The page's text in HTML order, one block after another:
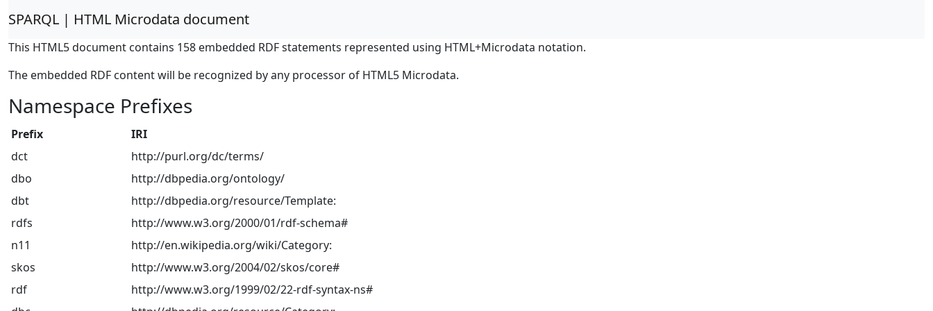
SPARQL | HTML Microdata document
This HTML5 document contains 158 embedded RDF statements represented using HTML+Microdata notation.
The embedded RDF content will be recognized by any processor of HTML5 Microdata.
Namespace Prefixes
Prefix
IRI
dct
http://purl.org/dc/terms/
dbo
http://dbpedia.org/ontology/
dbt
http://dbpedia.org/resource/Template:
rdfs
http://www.w3.org/2000/01/rdf-schema#
n11
http://en.wikipedia.org/wiki/Category:
skos
http://www.w3.org/2004/02/skos/core#
rdf
http://www.w3.org/1999/02/22-rdf-syntax-ns#